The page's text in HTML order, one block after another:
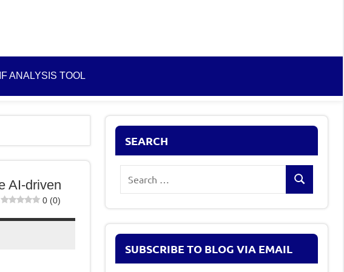
ANALYSIS TOOL
AI-driven
0 (0)
SEARCH
Search
SUBSCRIBE TO BLOG VIA EMAIL